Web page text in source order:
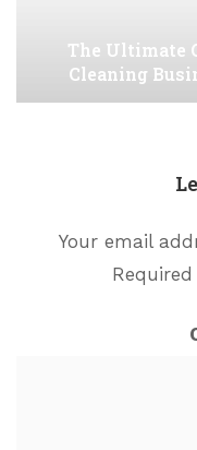
The Ultimate
Cleaning
Your email